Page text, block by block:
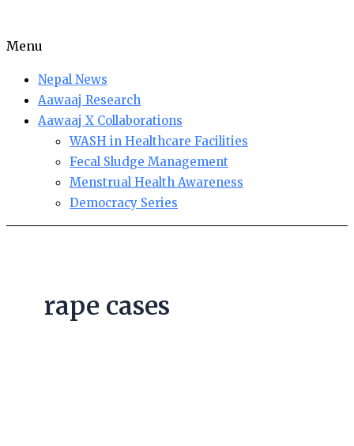
Menu
Nepal News
Aawaaj Research
Aawaaj X Collaborations
WASH in Healthcare Facilities
Fecal Sludge Management
Menstrual Health Awareness
Democracy Series
rape cases